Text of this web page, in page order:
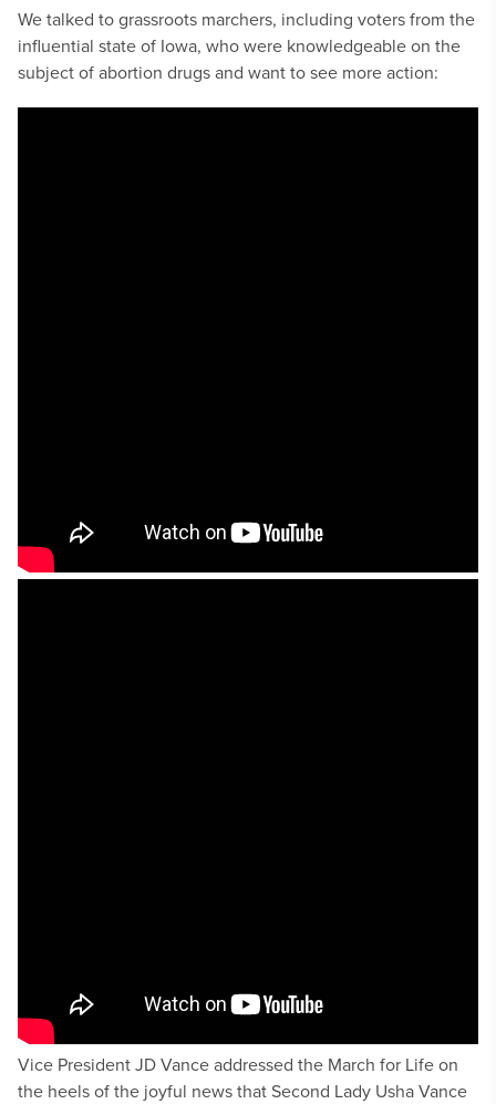
We talked to grassroots marchers, including voters from the
influential state of Iowa, who were knowledgeable on the
subject of abortion drugs and want to see more action:
Vice President JD Vance addressed the March for Life on
the heels of the joyful news that Second Lady Usha Vance